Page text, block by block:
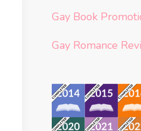
Gay Book
Gay Romance